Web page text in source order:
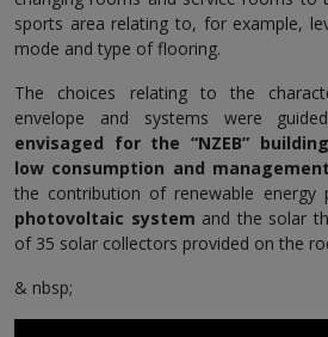
sports area relating to, for example,
mode and type of flooring.
The choices relating to the
envelope and systems were
envisaged for the “NZEB”
low consumption and
the contribution of renewable energy
photovoltaic system and the solar
of 35 solar collectors provided on the
& nbsp;